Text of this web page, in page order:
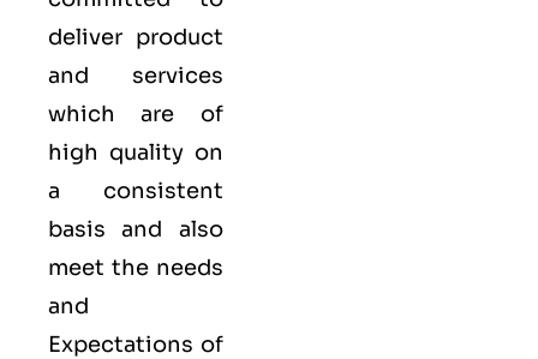
deliver product
and services
which are of
high quality on
a consistent
basis and also
meet the needs
and
Expectations of